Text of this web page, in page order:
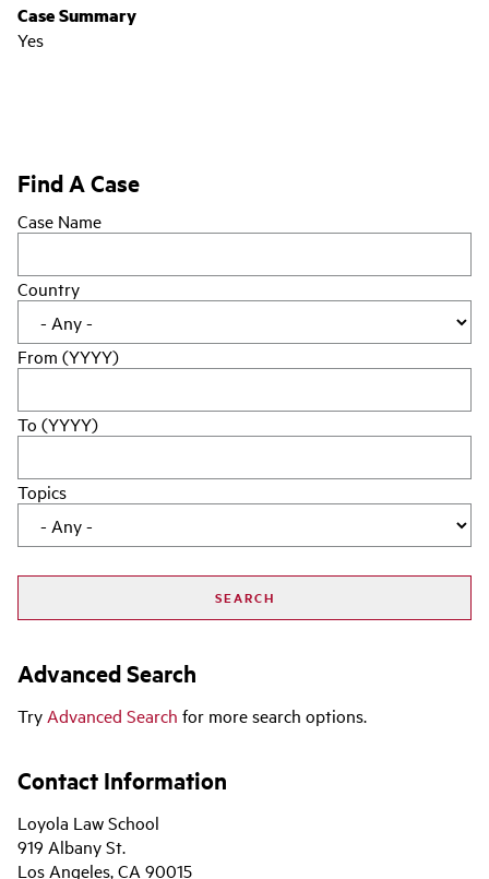
Case Summary
Yes
Find A Case
Case Name
Country
From (YYYY)
To (YYYY)
Topics
Advanced Search
Try Advanced Search for more search options.
Contact Information
Loyola Law School
919 Albany St.
Los Angeles, CA 90015